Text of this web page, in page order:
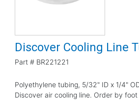
Discover Cooling Line
Part # BR221221
Polyethylene tubing, 5/32" ID x 1/4"
Discover air cooling line. Order by foot